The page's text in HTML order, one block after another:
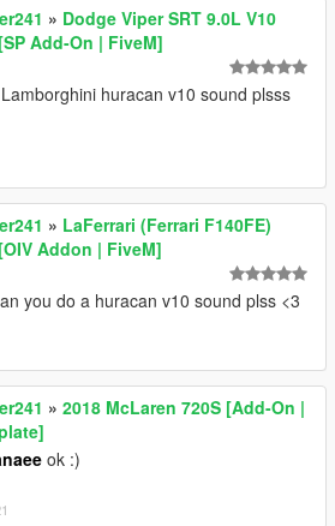
» Dodge Viper SRT 9.0L V10
Add-On | FiveM]
huracan v10 sound plsss
» LaFerrari (Ferrari F140FE)
Addon | FiveM]
you do a huracan v10 sound plss <3
» 2018 McLaren 720S [Add-On |
ok :)